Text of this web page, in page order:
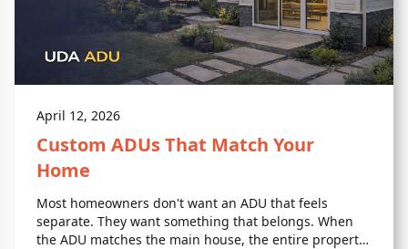
April 12, 2026
Custom ADUs That Match Your
Home
Most homeowners don't want an ADU that feels
separate. They want something that belongs. When
the ADU matches the main house, the entire property